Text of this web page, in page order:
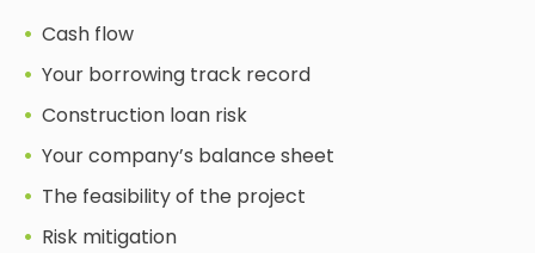
Cash flow
Your borrowing track record
Construction loan risk
Your company’s balance sheet
The feasibility of the project
Risk mitigation